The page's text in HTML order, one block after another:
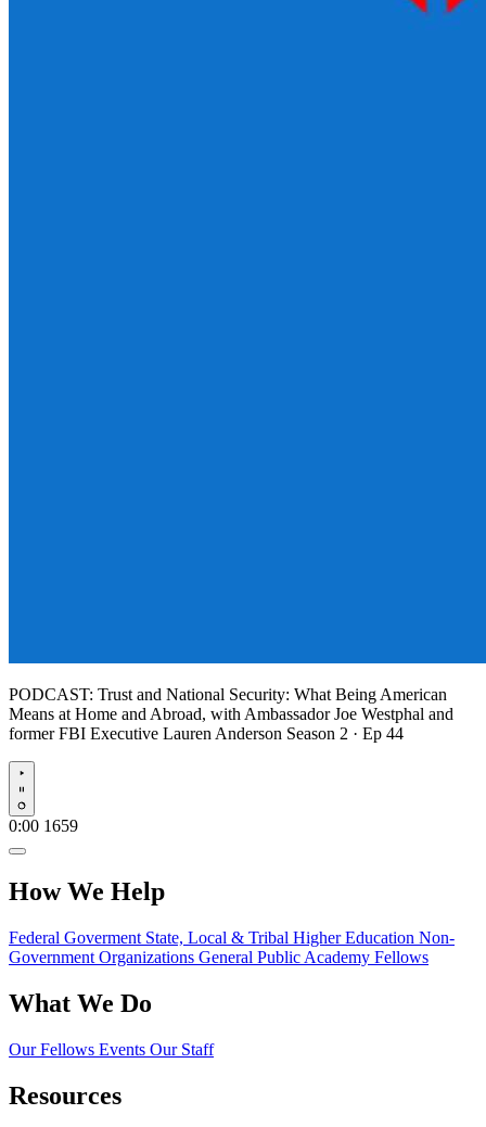
PODCAST: Trust and National Security: What Being American
Means at Home and Abroad, with Ambassador Joe Westphal and
former FBI Executive Lauren Anderson Season 2 · Ep 44
Play
0:00 1659
How We Help
Federal Goverment State, Local & Tribal Higher Education Non-
Government Organizations General Public Academy Fellows
What We Do
Our Fellows Events Our Staff
Resources